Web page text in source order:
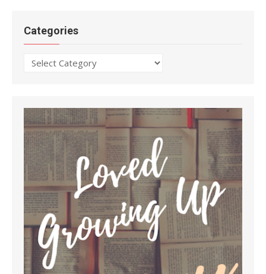
Categories
Categories